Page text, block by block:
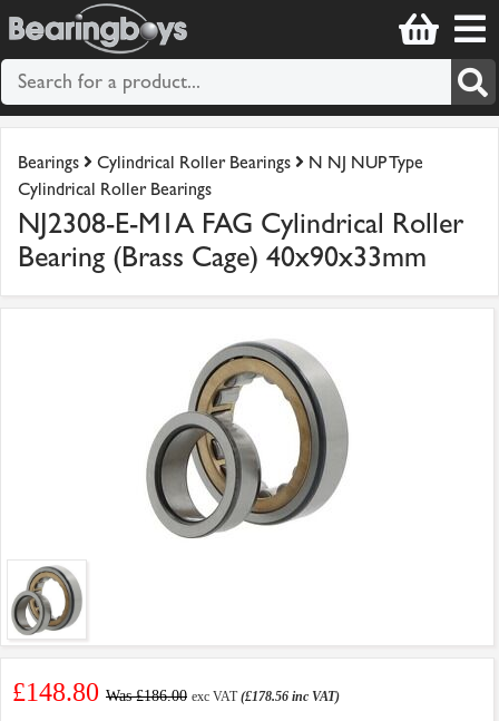
Bearings Cylindrical Roller Bearings
N NJ NUP Type
Cylindrical Roller Bearings
NJ2308-E-M1A FAG Cylindrical Roller
Bearing (Brass Cage) 40x90x33mm
£148.80 Was £186.00 exc VAT(£178.56 inc VAT)